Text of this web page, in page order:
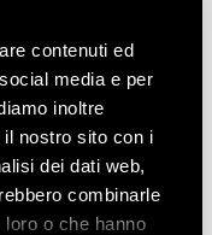
contenuti ed
media e per
inoltre
nostro sito con i
dei dati web,
combinarle
o che hanno
top and back
Dogs permitted.